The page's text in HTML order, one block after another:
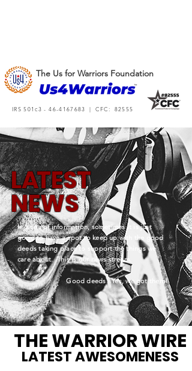
The Us for Warriors Foundation
IRS 501c3 -46-4167683 | CFC: 82555
LATEST
NEWS
In a sea of information, sometimes it is just
good to have a spot to keep up with the good
deeds taking place to support the things we
care about. This is our news stream.
Good deeds. Yes, we got them!
THE WARRIOR WIRE
LATEST AWESOMENESS